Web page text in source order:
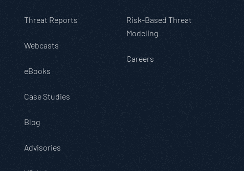
Threat Reports
Webcasts
eBooks
Case Studies
Blog
Advisories
Risk-Based Threat
Modeling
Careers